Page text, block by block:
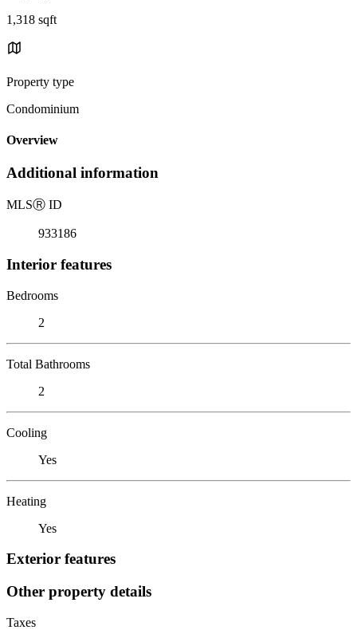
1,318 sqft
Property type
Condominium
Overview
Additional information
MLSⓇ ID
933186
Interior features
Bedrooms
2
Total Bathrooms
2
Cooling
Yes
Heating
Yes
Exterior features
Other property details
Taxes